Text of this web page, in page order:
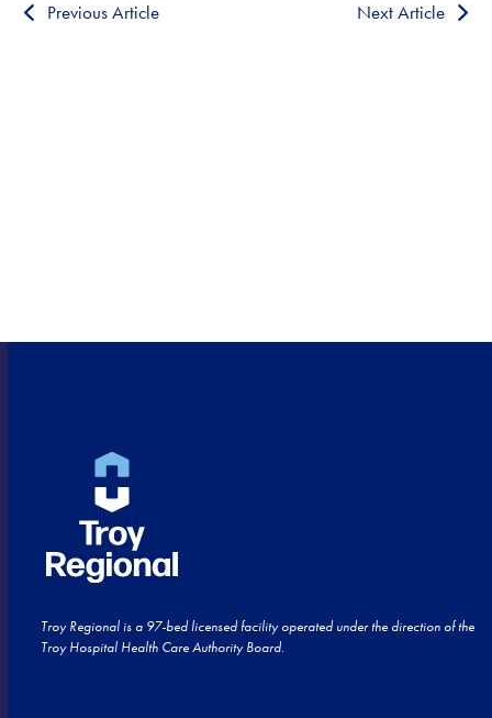
Previous Article Next Article
Troy Regional is a 97-bed licensed facility operated under the direction of the
Troy Hospital Health Care Authority Board.